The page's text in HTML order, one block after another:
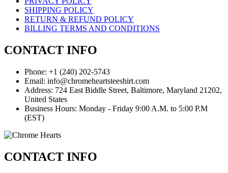
SHIPPING POLICY
RETURN & REFUND POLICY
BILLING TERMS AND CONDITIONS
CONTACT INFO
Phone: +1 (240) 202-5743
Email: info@chromeheartsteeshirt.com
Address: 724 East Biddle Street, Baltimore, Maryland 21202,
United States
Business Hours: Monday - Friday 9:00 A.M. to 5:00 P.M
(EST)
CONTACT INFO